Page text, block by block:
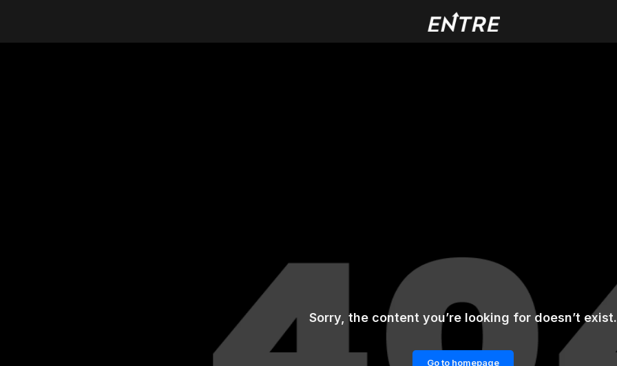
Sorry, the content you’re looking for doesn’t exist.
Go to homepage